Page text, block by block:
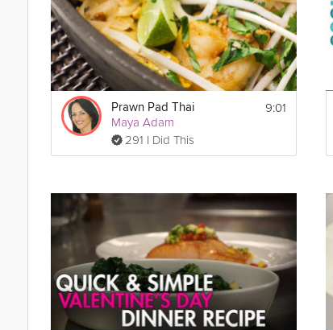
Prawn Pad Thai
Maya Adam
291 I Did This
9:01